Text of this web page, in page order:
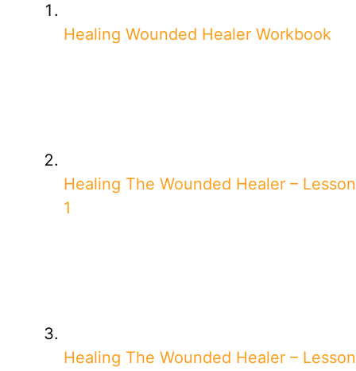
Healing Wounded Healer Workbook
Healing The Wounded Healer – Lesson
1
Healing The Wounded Healer – Lesson